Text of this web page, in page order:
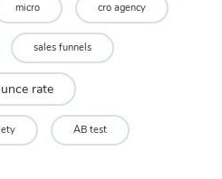
micro cro agency
sales funnels
rate
AB test